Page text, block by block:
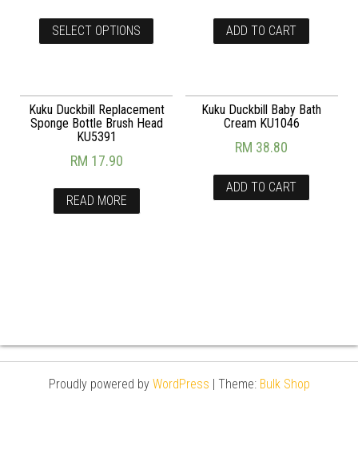
SELECT OPTIONS ADD TO CART
Kuku Duckbill Replacement
Sponge Bottle Brush Head
KU5391
RM 17.90
READ MORE
Kuku Duckbill Baby Bath
Cream KU1046
RM 38.80
ADD TO CART
Proudly powered by WordPress | Theme: Bulk Shop